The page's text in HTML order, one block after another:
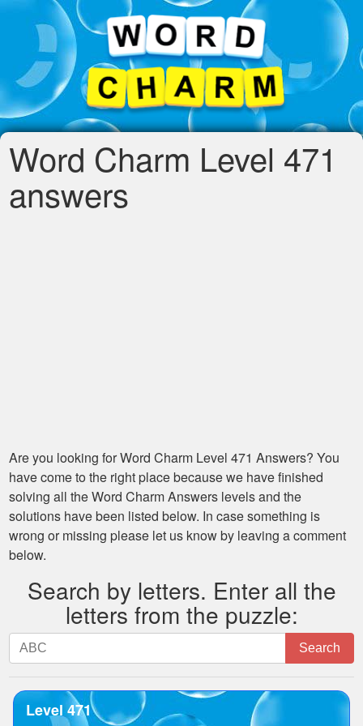
Word Charm Level 471
answers
Are you looking forWord Charm Level 471 Answers? You
have come to the right place because we have finished
solving all theWord Charm Answers levels and the
solutions have been listed below. In case something is
wrong or missing please let us know by leaving a comment
below.
Search by letters. Enter all the
letters from the puzzle:
Search
by
letters.
Enter
Search
Level 471